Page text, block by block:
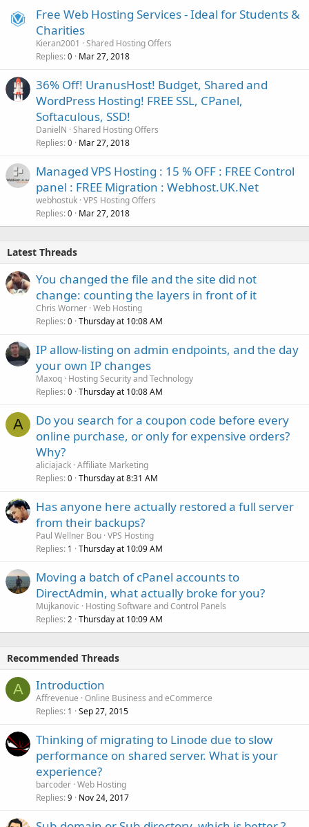
Free Web Hosting Services - Ideal for Students &
Charities
Kieran2001
Shared Hosting Offers
Replies 0 Mar 27, 2018
36% Off! UranusHost! Budget, Shared and
WordPress Hosting! FREE SSL, CPanel,
Softaculous, SSD!
DanielN Shared Hosting Offers
Replies 0 Mar 27, 2018
Managed VPS Hosting : 15 % OFF : FREE Control
panel : FREE Migration : Webhost.UK.Net
webhostuk VPS Hosting Offers
Replies 0 Mar 27, 2018
Latest Threads
You changed the file and the site did not
change: counting the layers in front of it
Chris Worner Web Hosting
Replies 0 Thursday at 10:08 AM
IP allow-listing on admin endpoints, and the day
your own IP changes
Maxoq Hosting Security and Technology
Replies 0 Thursday at 10:08 AM
A
Do you search for a coupon code before every
online purchase, or only for expensive orders?
Why?
aliciajack Affiliate Marketing
Replies 0 Thursday at 8:31 AM
Has anyone here actually restored a full server
from their backups?
Paul Wellner Bou VPS Hosting
Replies 1 Thursday at 10:09 AM
Moving a batch of cPanel accounts to
DirectAdmin, what actually broke for you?
Mujkanovic
Hosting Software and Control Panels
Replies 2 Thursday at 10:09 AM
Recommended Threads
A Introduction
Affrevenue Online Business and eCommerce
Replies 1 Sep 27, 2015
Thinking of migrating to Linode due to slow
performance on shared server. What is your
experience?
barcoder Web Hosting
Replies 9 Nov 24, 2017